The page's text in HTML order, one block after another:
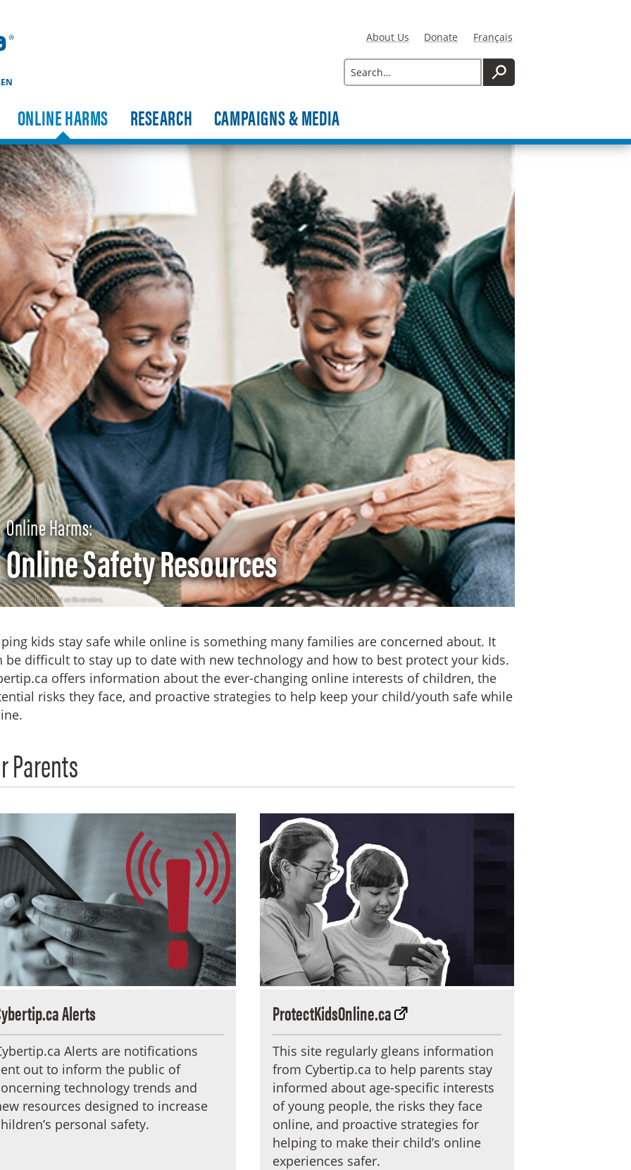
ONLINE HARMS RESEARCH CAMPAIGNS & MEDIA
About Us Donate Français
Search
SEARCH
Online Harms:
Online Safety Resources
kids stay safe while online is something many families are concerned about. It
be difficult to stay up to date with new technology and how to best protect your kids.
offers information about the ever-changing online interests of children, the
risks they face, and proactive strategies to help keep your child/youth safe while
Parents
Alerts
Alerts are notifications
out to inform the public of
technology trends and
resources designed to increase
personal safety.
ProtectKidsOnline.ca
This site regularly gleans information
from Cybertip.ca to help parents stay
informed about age-specific interests
of young people, the risks they face
online, and proactive strategies for
helping to make their child’s online
experiences safer.